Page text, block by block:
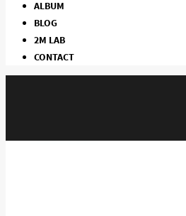
ALBUM
BLOG
2M LAB
CONTACT